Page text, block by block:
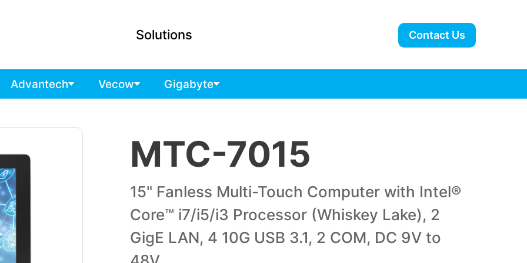
Solutions Contact Us
Advantech Vecow Gigabyte
MTC-7015
15" Fanless Multi-Touch Computer with Intel®
Core™ i7/i5/i3 Processor (Whiskey Lake), 2
GigE LAN, 4 10G USB 3.1, 2 COM, DC 9V to